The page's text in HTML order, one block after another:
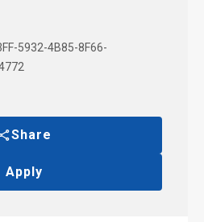
5932-4B85-8F66-
Share
Apply